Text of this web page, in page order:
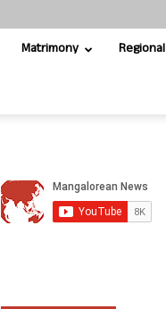
Matrimony Regional